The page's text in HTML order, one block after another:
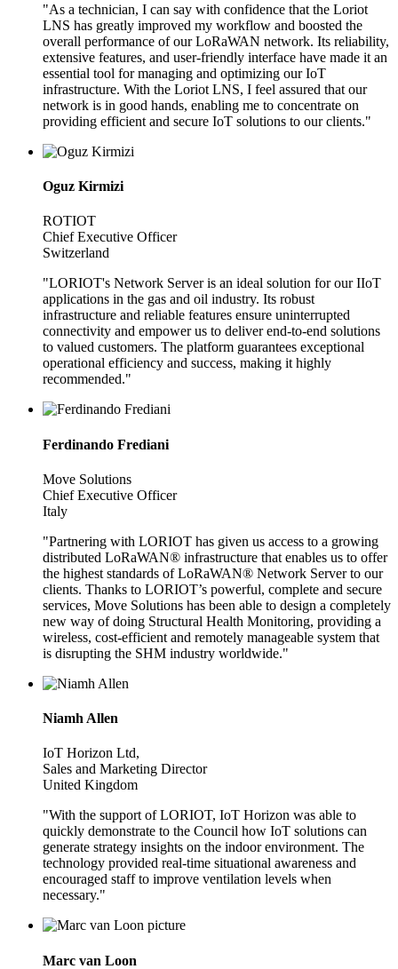
"As a technician, I can say with confidence that the Loriot
LNS has greatly improved my workflow and boosted the
overall performance of our LoRaWAN network. Its reliability,
extensive features, and user-friendly interface have made it an
essential tool for managing and optimizing our IoT
infrastructure. With the Loriot LNS, I feel assured that our
network is in good hands, enabling me to concentrate on
providing efficient and secure IoT solutions to our clients."
Oguz Kirmizi
ROTIOT
Chief Executive Officer
Switzerland
"LORIOT's Network Server is an ideal solution for our IIoT
applications in the gas and oil industry. Its robust
infrastructure and reliable features ensure uninterrupted
connectivity and empower us to deliver end-to-end solutions
to valued customers. The platform guarantees exceptional
operational efficiency and success, making it highly
recommended."
Ferdinando Frediani
Move Solutions
Chief Executive Officer
Italy
"Partnering with LORIOT has given us access to a growing
distributed LoRaWAN® infrastructure that enables us to offer
the highest standards of LoRaWAN® Network Server to our
clients. Thanks to LORIOT’s powerful, complete and secure
services, Move Solutions has been able to design a completely
new way of doing Structural Health Monitoring, providing a
wireless, cost-efficient and remotely manageable system that
is disrupting the SHM industry worldwide."
Niamh Allen
IoT Horizon Ltd,
Sales and Marketing Director
United Kingdom
"With the support of LORIOT, IoT Horizon was able to
quickly demonstrate to the Council how IoT solutions can
generate strategy insights on the indoor environment. The
technology provided real-time situational awareness and
encouraged staff to improve ventilation levels when
necessary."
Marc van Loon